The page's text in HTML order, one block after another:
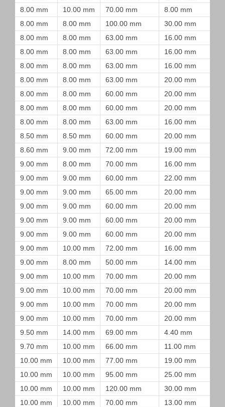
8.00 mm
10.00 mm 70.00 mm 8.00 mm
8.00 mm
8.00 mm 100.00 mm 30.00 mm
8.00 mm
8.00 mm 63.00 mm 16.00 mm
8.00 mm
8.00 mm 63.00 mm 16.00 mm
8.00 mm
8.00 mm 63.00 mm 16.00 mm
8.00 mm
8.00 mm 63.00 mm 20.00 mm
8.00 mm
8.00 mm 60.00 mm 20.00 mm
8.00 mm
8.00 mm 60.00 mm 20.00 mm
8.00 mm
8.00 mm 63.00 mm 16.00 mm
8.50 mm
8.50 mm 60.00 mm 20.00 mm
8.60 mm
9.00 mm 72.00 mm 19.00 mm
9.00 mm
8.00 mm 70.00 mm 16.00 mm
9.00 mm
9.00 mm 60.00 mm 22.00 mm
9.00 mm
9.00 mm 65.00 mm 20.00 mm
9.00 mm
9.00 mm 60.00 mm 20.00 mm
9.00 mm
9.00 mm 60.00 mm 20.00 mm
9.00 mm
9.00 mm 60.00 mm 20.00 mm
9.00 mm
10.00 mm 72.00 mm 16.00 mm
9.00 mm
8.00 mm 50.00 mm 14.00 mm
9.00 mm
10.00 mm 70.00 mm 20.00 mm
9.00 mm
10.00 mm 70.00 mm 20.00 mm
9.00 mm
10.00 mm 70.00 mm 20.00 mm
9.00 mm
10.00 mm 70.00 mm 20.00 mm
9.50 mm
14.00 mm 69.00 mm 4.40 mm
9.70 mm
10.00 mm 66.00 mm 11.00 mm
10.00 mm
10.00 mm 77.00 mm 19.00 mm
10.00 mm
10.00 mm 95.00 mm 25.00 mm
10.00 mm
10.00 mm 120.00 mm 30.00 mm
10.00 mm
10.00 mm 70.00 mm 13.00 mm